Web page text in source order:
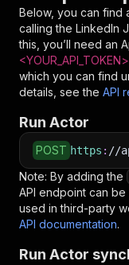
Below, you can find
calling the LinkedIn
this, you’ll need an
<YOUR_API_TOKEN>
which you can find
details, see the API
Run Actor
POST https : //
Note: By adding the
API endpoint can
used in third-party
API documentation.
Run Actor